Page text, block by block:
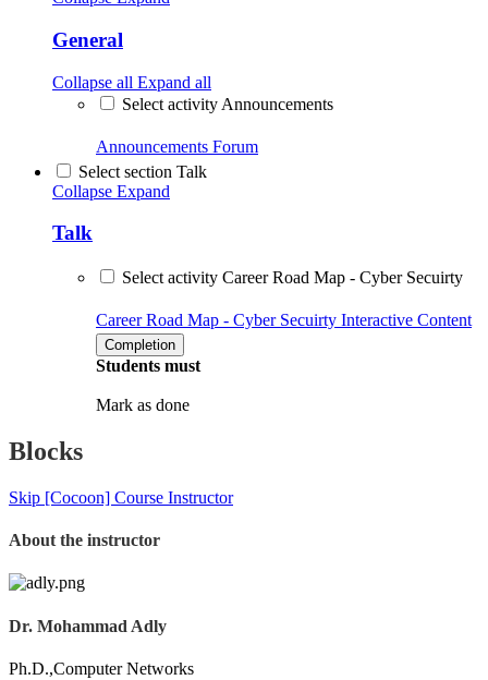
General
Collapse all Expand all
Select activity Announcements
Announcements Forum
Select section Talk
Collapse Expand
Talk
Select activity Career Road Map - Cyber Secuirty
Career Road Map - Cyber Secuirty Interactive Content
Completion
Students must
Mark as done
Blocks
Skip [Cocoon] Course Instructor
About the instructor
Dr. Mohammad Adly
Ph.D.,Computer Networks